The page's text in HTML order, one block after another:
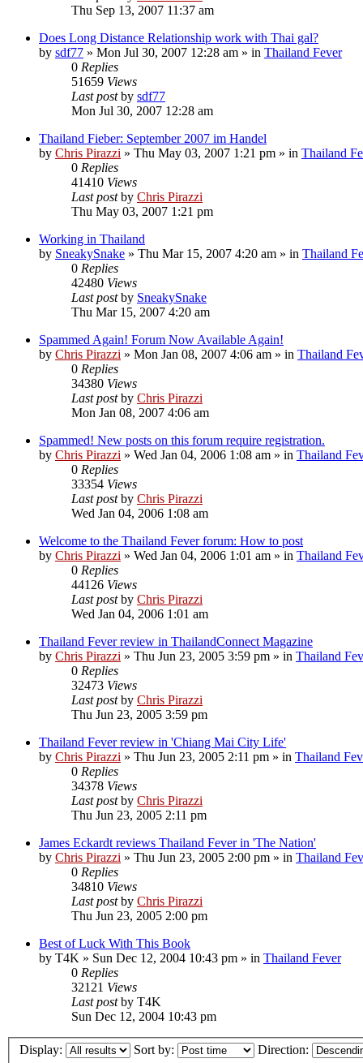
Thu Sep 13, 2007 11:37 am
Does Long Distance Relationship work with Thai gal?
by sdf77 » Mon Jul 30, 2007 12:28 am » in Thailand Fever
0 Replies
51659 Views
Last postby sdf77
Mon Jul 30, 2007 12:28 am
Thailand Fieber: September 2007 im Handel
by Chris Pirazzi » Thu May 03, 2007 1:21 pm » in Thailand
0 Replies
41410 Views
Last postby Chris Pirazzi
Thu May 03, 2007 1:21 pm
Working in Thailand
by SneakySnake » Thu Mar 15, 2007 4:20 am » in Thailand
0 Replies
42480 Views
Last postby SneakySnake
Thu Mar 15, 2007 4:20 am
Spammed Again! Forum Now Available Again!
by Chris Pirazzi » Mon Jan 08, 2007 4:06 am » in Thailand
0 Replies
34380 Views
Last postby Chris Pirazzi
Mon Jan 08, 2007 4:06 am
Spammed! New posts on this forum require registration.
by Chris Pirazzi » Wed Jan 04, 2006 1:08 am » in Thailand
0 Replies
33354 Views
Last postby Chris Pirazzi
Wed Jan 04, 2006 1:08 am
Welcome to the Thailand Fever forum: How to post
by Chris Pirazzi » Wed Jan 04, 2006 1:01 am » in Thailand
0 Replies
44126 Views
Last postby Chris Pirazzi
Wed Jan 04, 2006 1:01 am
Thailand Fever review in ThailandConnect Magazine
by Chris Pirazzi » Thu Jun 23, 2005 3:59 pm » in Thailand
0 Replies
32473 Views
Last postby Chris Pirazzi
Thu Jun 23, 2005 3:59 pm
Thailand Fever review in 'Chiang Mai City Life'
by Chris Pirazzi » Thu Jun 23, 2005 2:11 pm » in Thailand
0 Replies
34378 Views
Last postby Chris Pirazzi
Thu Jun 23, 2005 2:11 pm
James Eckardt reviews Thailand Fever in 'The Nation'
by Chris Pirazzi » Thu Jun 23, 2005 2:00 pm » in Thailand
0 Replies
34810 Views
Last postby Chris Pirazzi
Thu Jun 23, 2005 2:00 pm
Best of Luck With This Book
by T4K » Sun Dec 12, 2004 10:43 pm » in Thailand Fever
0 Replies
32121 Views
Last postby T4K
Sun Dec 12, 2004 10:43 pm
Display: Sort by: Direction: